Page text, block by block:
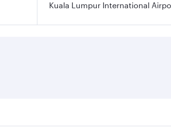
Kuala Lumpur International